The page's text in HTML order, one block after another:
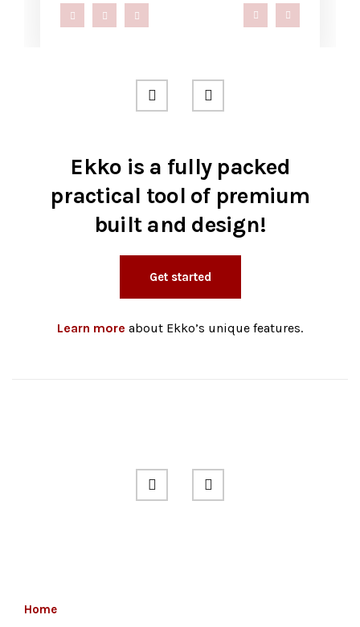
Ekko is a fully packed
practical tool of premium
built and design!
Get started
Learn more about Ekko’s unique features.
Home